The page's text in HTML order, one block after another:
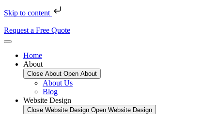
Skip to content
Request a Free Quote
Home
About
Close About Open About
About Us
Blog
Website Design
Close Website Design Open Website Design